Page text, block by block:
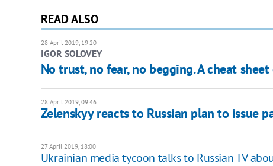
READ ALSO
28 April 2019, 19:20
IGOR SOLOVEY
No trust, no fear, no begging. A cheat
28 April 2019, 09:46
Zelenskyy reacts to Russian plan to issue
27 April 2019, 18:00
Ukrainian media tycoon talks to Russian TV